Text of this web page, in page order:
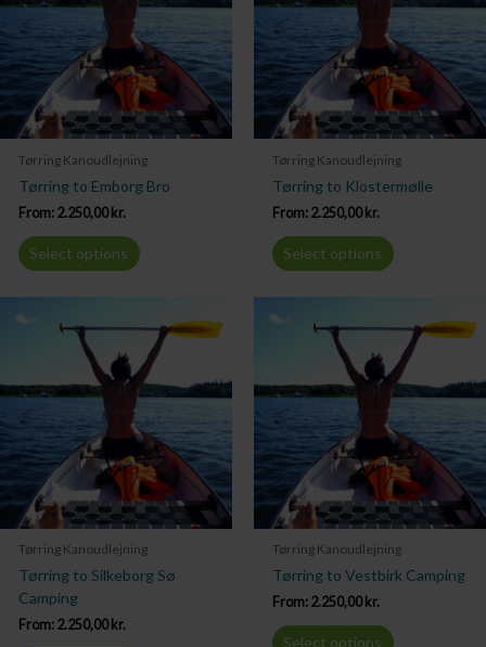
Tørring Kanoudlejning
Tørring to Emborg Bro
From: 2.250,00kr.
Select options
Tørring Kanoudlejning
Tørring to Klostermølle
From: 2.250,00kr.
Select options
Tørring Kanoudlejning
Tørring to Silkeborg Sø
Camping
From: 2.250,00 kr.
Tørring Kanoudlejning
Tørring to Vestbirk Camping
From: 2.250,00 kr.
Select options